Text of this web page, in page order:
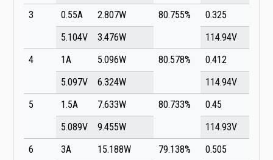
3
0.55A 2.807W 80.755%
0.325
5.104V
3.476W
114.94V
4
1A 5.096W 80.578%
0.412
5.097V
6.324W
114.94V
5
1.5A 7.633W 80.733%
0.45
5.089V
9.455W
114.93V
6
3A 15.188W 79.138%
0.505